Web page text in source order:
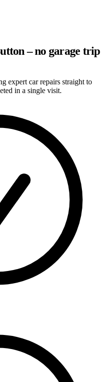
– no garage trip
expert car repairs straight to
in a single visit.